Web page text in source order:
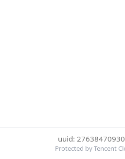
uuid:
Protected by Tencent